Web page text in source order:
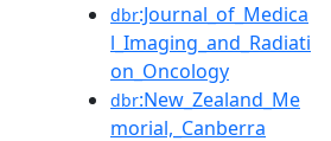
dbr:Journal_of_Medica
l_Imaging_and_Radiati
on_Oncology
dbr:New_Zealand_Me
morial,_Canberra